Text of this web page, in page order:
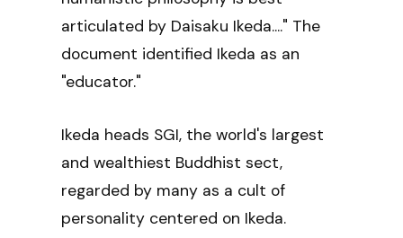
articulated by Daisaku Ikeda...." The
document identified Ikeda as an
"educator."
Ikeda heads SGI, the world's largest
and wealthiest Buddhist sect,
regarded by many as a cult of
personality centered on Ikeda.